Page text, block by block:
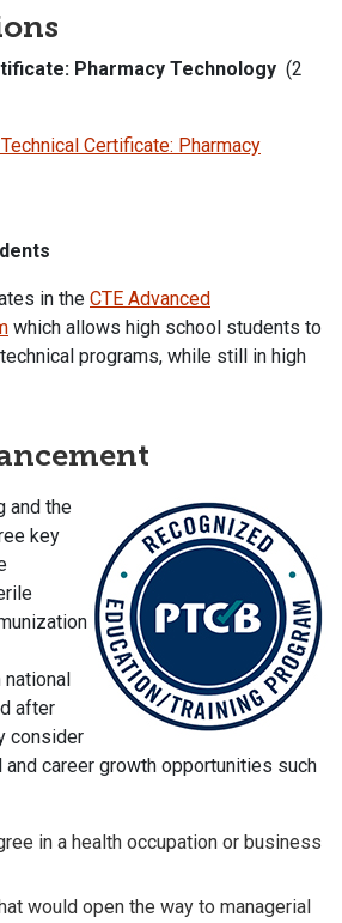
Pharmacy Technology (2
Certificate: Pharmacy
in the CTE Advanced
which allows high school students to
programs, while still in high
and the
key
national
after
consider
career growth opportunities such
in a health occupation or business
would open the way to managerial